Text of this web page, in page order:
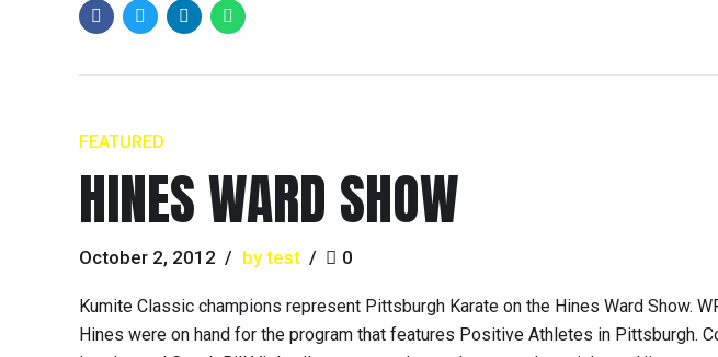
FEATURED
HINES WARD SHOW
October 2, 2012 by test 0
Kumite Classic champions represent Pittsburgh Karate on the Hines Ward Show.
Hines were on hand for the program that features Positive Athletes in Pittsburgh.